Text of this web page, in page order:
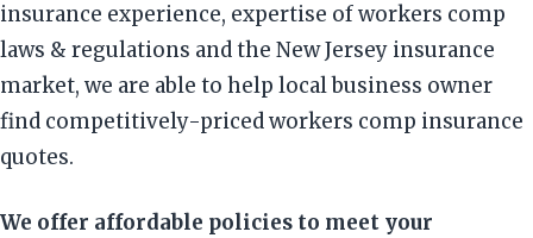
insurance experience, expertise of workers comp
laws & regulations and the New Jersey insurance
market, we are able to help local business owner
find competitively-priced workers comp insurance
quotes.
We offer affordable policies to meet your